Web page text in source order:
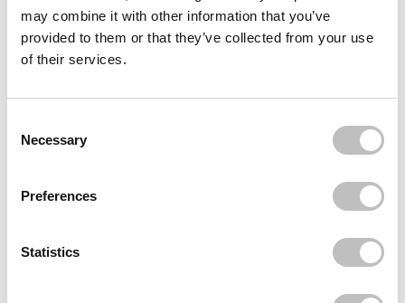
may combine it with other information that you’ve
provided to them or that they’ve collected from your use
of their services.
Necessary
Preferences
Statistics
€8,95
REVOLUTION
The Smokey Icon Grunge Palette
€8,95
Recently viewed